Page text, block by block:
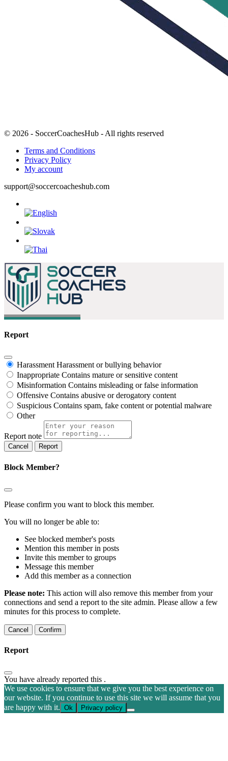
© 2026 - SoccerCoachesHub - All rights reserved
Terms and Conditions
Privacy Policy
My account
support@soccercoacheshub.com
Report
Harassment Harassment or bullying behavior
Inappropriate Contains mature or sensitive content
Misinformation Contains misleading or false information
Offensive Contains abusive or derogatory content
Suspicious Contains spam, fake content or potential malware
Other
Report note
Report
Block Member?
Please confirm you want to block this member.
You will no longer be able to:
See blocked member's posts
Mention this member in posts
Invite this member to groups
Message this member
Add this member as a connection
Please note: This action will also remove this member from your
connections and send a report to the site admin. Please allow a few
minutes for this process to complete.
Confirm
Report
You have already reported this .
We use cookies to ensure that we give you the best experience on
our website. If you continue to use this site we will assume that you
are happy with it. Ok Privacy policy